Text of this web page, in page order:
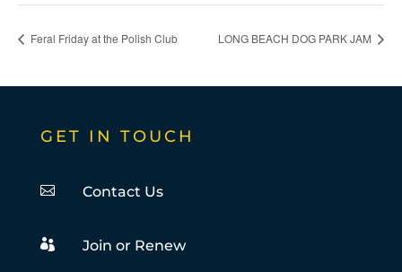
Feral Friday at the Polish Club LONG BEACH DOG PARK JAM
GET IN TOUCH
 Contact Us
 Join or Renew